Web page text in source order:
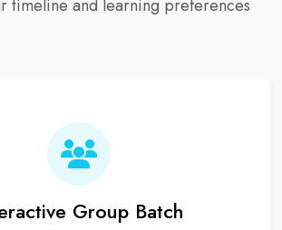
timeline and learning preferences
Group Batch